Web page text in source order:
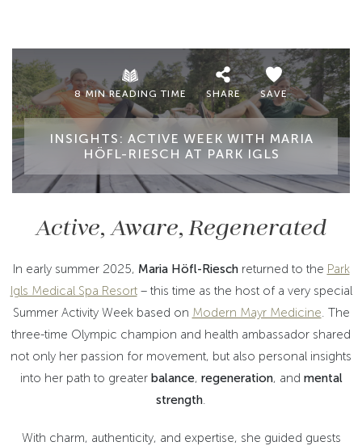
8 MIN READING TIME SHARE SAVE
INSIGHTS: ACTIVE WEEK WITH MARIA
HÖFL-RIESCH AT PARK IGLS
Active, Aware, Regenerated
In early summer 2025, Maria Höfl-Rieschreturned to the Park
Igls Medical Spa Resort– this time as the host of a very special
Summer Activity Week based on Modern Mayr Medicine . The
three-time Olympic champion and health ambassador shared
not only her passion for movement, but also personal insights
into her path to greater balance, regeneration, and mental
strength
With charm, authenticity, and expertise, she guided guests